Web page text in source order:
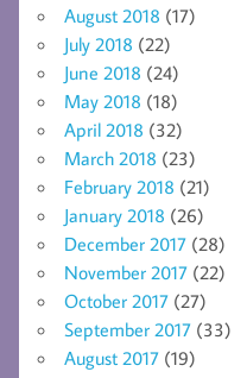
August 2018 (17)
July 2018 (22)
June 2018 (24)
May 2018 (18)
April 2018 (32)
March 2018 (23)
February 2018 (21)
January 2018 (26)
December 2017 (28)
November 2017 (22)
October 2017 (27)
September 2017 (33)
August 2017 (19)